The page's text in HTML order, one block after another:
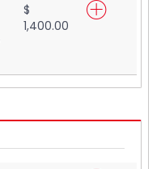
$
1,400.00